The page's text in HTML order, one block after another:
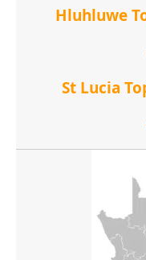
Hluhluwe
St Lucia